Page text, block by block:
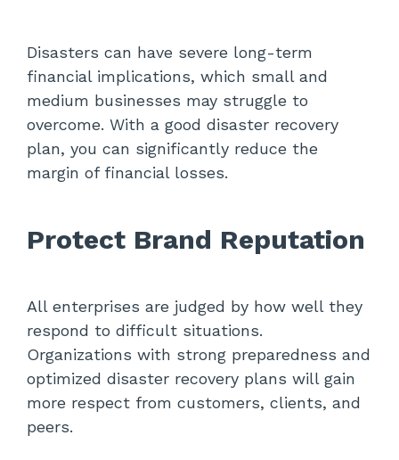
Disasters can have severe long-term
financial implications, which small and
medium businesses may struggle to
overcome. With a good disaster recovery
plan, you can significantly reduce the
margin of financial losses.
Protect Brand Reputation
All enterprises are judged by how well they
respond to difficult situations.
Organizations with strong preparedness and
optimized disaster recovery plans will gain
more respect from customers, clients, and
peers.